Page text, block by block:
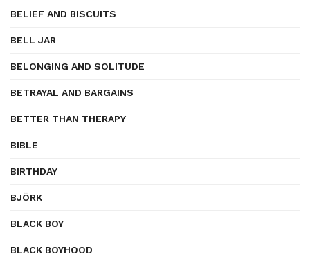
BELIEF AND BISCUITS
BELL JAR
BELONGING AND SOLITUDE
BETRAYAL AND BARGAINS
BETTER THAN THERAPY
BIBLE
BIRTHDAY
BJÖRK
BLACK BOY
BLACK BOYHOOD